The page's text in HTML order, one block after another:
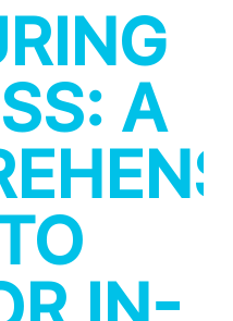
A